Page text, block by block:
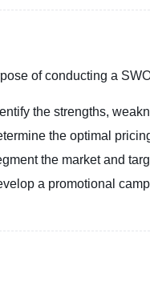
of conducting a
the strengths,
the optimal
the market and
a promotional